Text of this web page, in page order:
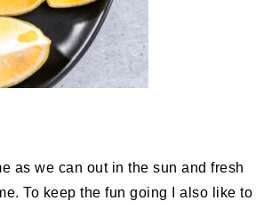
as we can out in the sun and fresh
To keep the fun going I also like to